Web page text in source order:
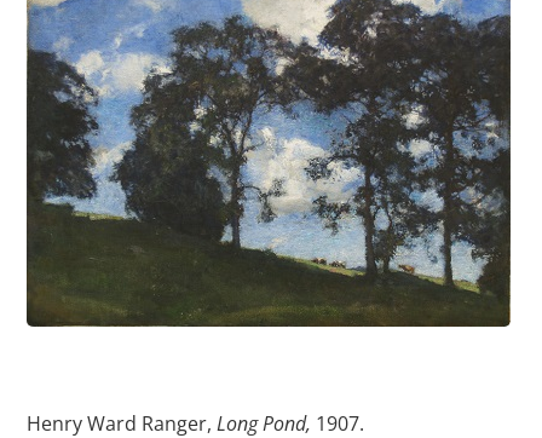
Henry Ward Ranger,Long Pond, 1907.